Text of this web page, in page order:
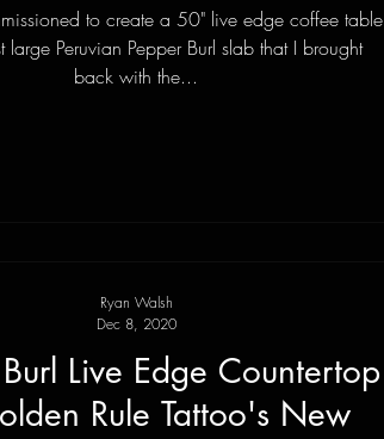
to create a 50" live edge coffee table
large Peruvian Pepper Burl slab that I brought
back with the...
Live Edge Countertop
Rule Tattoo's New
Ryan Walsh
Dec 8, 2020